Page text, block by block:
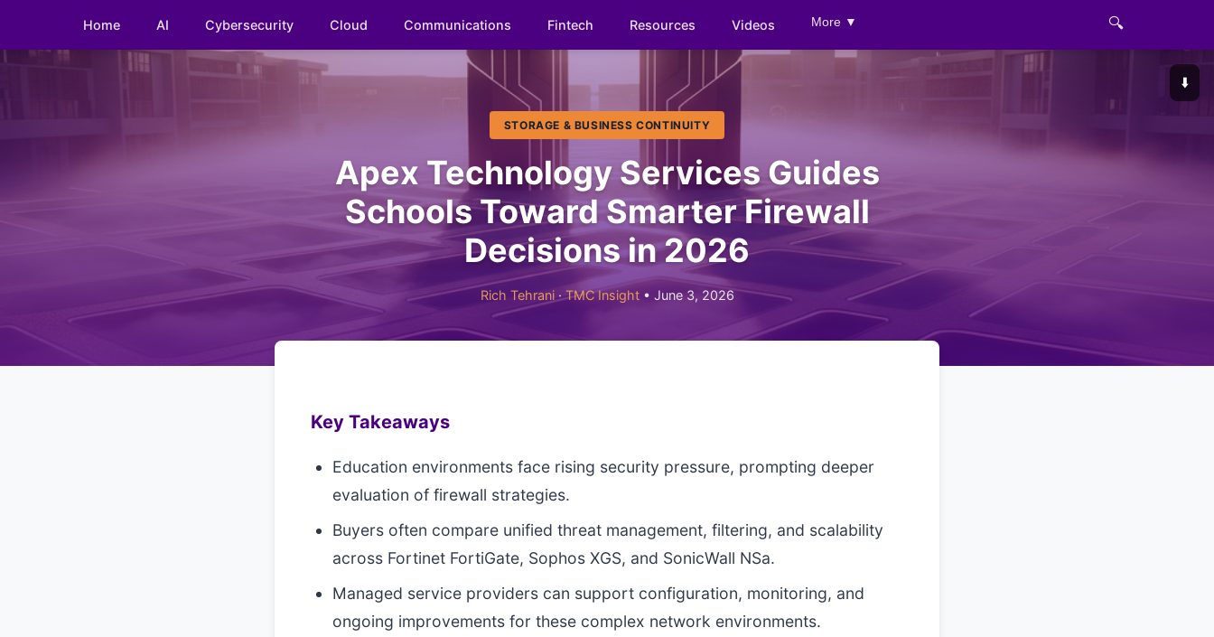
Home AI Cybersecurity Cloud Communications Fintech Resources Videos More ▼ 🔍
⬇️
STORAGE & BUSINESS CONTINUITY
Apex Technology Services Guides
Schools Toward Smarter Firewall
Decisions in 2026
Rich Tehrani·TMC Insight• June 3, 2026
Key Takeaways
Education environments face rising security pressure, prompting deeper
evaluation of firewall strategies.
Buyers often compare unified threat management, filtering, and scalability
across Fortinet FortiGate, Sophos XGS, and SonicWall NSa.
Managed service providers can support configuration, monitoring, and
ongoing improvements for these complex network environments.